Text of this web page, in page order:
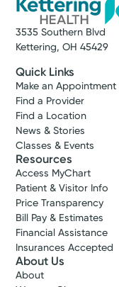
3535 Southern Blvd
Kettering, OH 45429
Quick Links
Make an Appointment
Find a Provider
Find a Location
News & Stories
Classes & Events
Resources
Access MyChart
Patient & Visitor Info
Price Transparency
Bill Pay & Estimates
Financial Assistance
Insurances Accepted
About Us
About